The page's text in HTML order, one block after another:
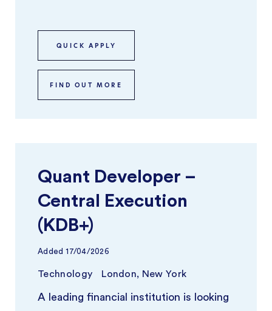
QUICK APPLY
FIND OUT MORE
Quant Developer –
Central Execution
(KDB+)
Added 17/04/2026
Technology London, New York
A leading financial institution is looking